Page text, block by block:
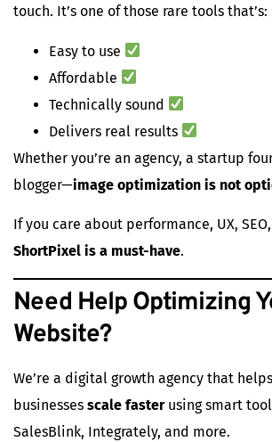
touch. It’s one of those rare tools that’s:
Easy to use
Affordable
Technically sound
Delivers real results
Whether you’re an agency, a startup
blogger—image optimization is not
If you care about performance, UX,
ShortPixel is a must-have.
Need Help Optimizing
Website?
We’re a digital growth agency that
businesses scale fasterusing smart
SalesBlink, Integrately, and more.